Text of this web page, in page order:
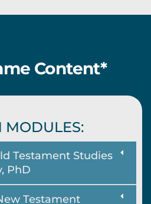
Content*
MODULES:
Testament Studies
PhD
Testament